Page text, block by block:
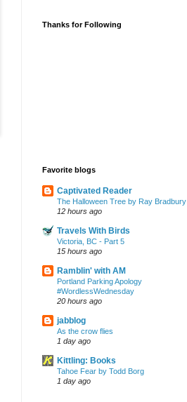
Thanks for Following
Favorite blogs
Captivated Reader
The Halloween Tree by Ray Bradbury
12 hours ago
Travels With Birds
Victoria, BC - Part 5
15 hours ago
Ramblin' with AM
Portland Parking Apology
#WordlessWednesday
20 hours ago
jabblog
As the crow flies
1 day ago
Kittling: Books
Tahoe Fear by Todd Borg
1 day ago